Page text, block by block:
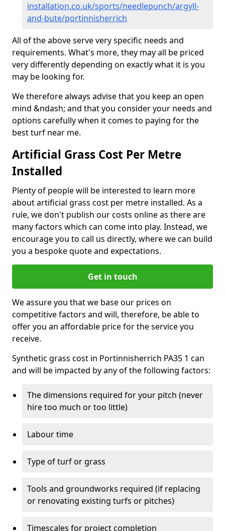
installation.co.uk/sports/needlepunch/argyll-
and-bute/portinnisherrich
All of the above serve very specific needs and
requirements. What's more, they may all be priced
very differently depending on exactly what it is you
may be looking for.
We therefore always advise that you keep an open
mind &ndash; and that you consider your needs and
options carefully when it comes to paying for the
best turf near me.
Artificial Grass Cost Per Metre
Installed
Plenty of people will be interested to learn more
about artificial grass cost per metre installed. As a
rule, we don't publish our costs online as there are
many factors which can come into play. Instead, we
encourage you to call us directly, where we can build
you a bespoke quote and expectations.
Get in touch
We assure you that we base our prices on
competitive factors and will, therefore, be able to
offer you an affordable price for the service you
receive.
Synthetic grass cost in Portinnisherrich PA35 1 can
and will be impacted by any of the following factors:
The dimensions required for your pitch (never
hire too much or too little)
Labour time
Type of turf or grass
Tools and groundworks required (if replacing
or renovating existing turfs or pitches)
Timescales for project completion